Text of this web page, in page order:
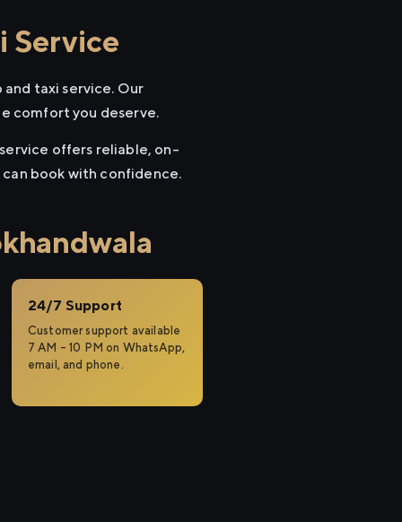
Service
taxi service. Our
comfort you deserve.
offers reliable, on-
book with confidence.
24/7 Support
Customer support available
7 AM – 10 PM on WhatsApp,
email, and phone.